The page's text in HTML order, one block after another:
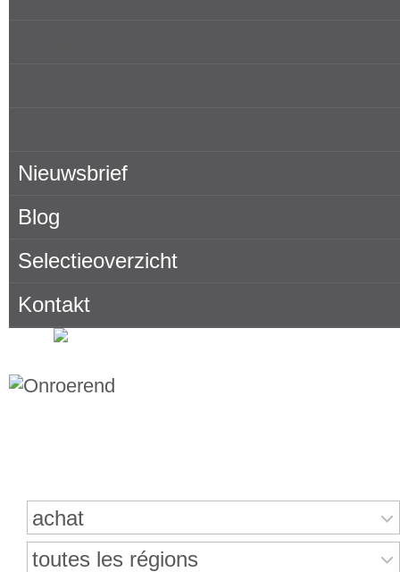
Nieuwsbrief
Blog
Selectieoverzicht
Kontakt
achat
toutes les régions